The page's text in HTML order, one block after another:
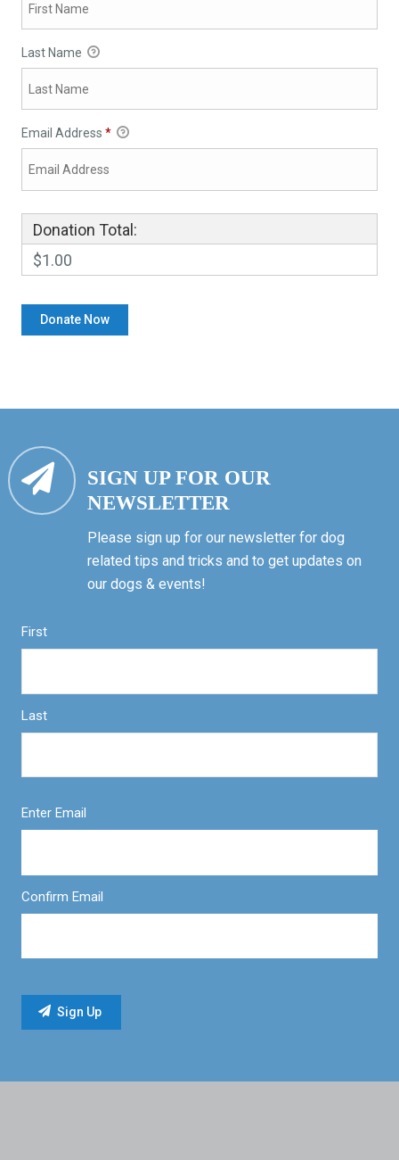
Last Name
Email Address *
Donation Total:
$1.00
SIGN UP FOR OUR
NEWSLETTER
Please sign up for our newsletter for dog
related tips and tricks and to get updates on
our dogs & events!
First
Last
Enter Email
Confirm Email